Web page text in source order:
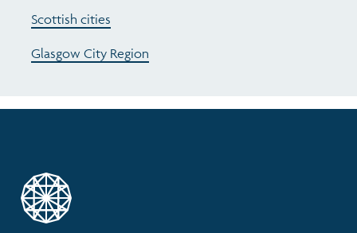
Scottish cities
Glasgow City Region